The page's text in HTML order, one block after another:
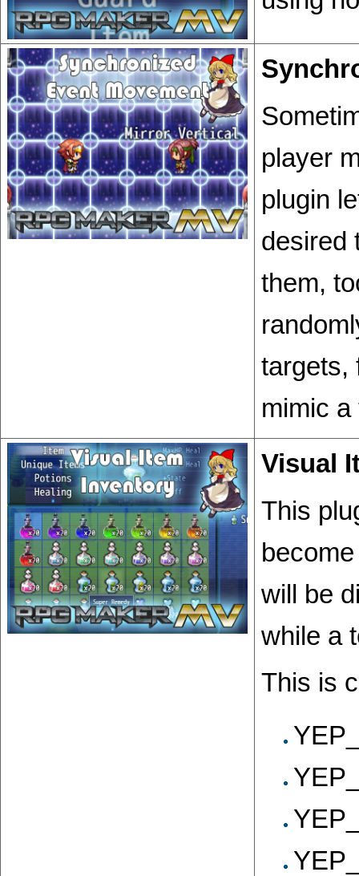
player
plugin
desired
them,
targets,
mimic
Visual
This
will be
while a
This is